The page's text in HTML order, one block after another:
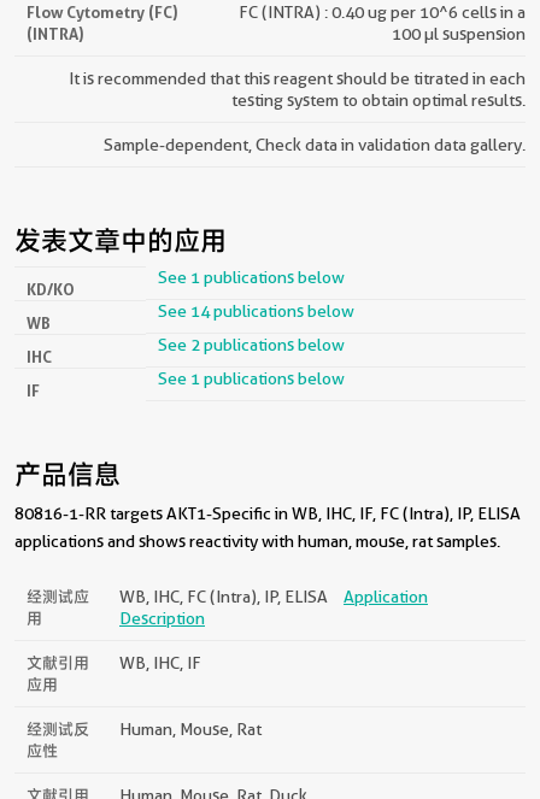
Flow Cytometry (FC)
(INTRA)
FC (INTRA) : 0.40 ug per 10^6 cells in a
100 µl suspension
It is recommended that this reagent should be titrated in each
testing system to obtain optimal results.
Sample-dependent, Check data in validation data gallery.
发表文章中的应用
KD/KO
See 1 publications below
WB
See 14 publications below
IHC
See 2 publications below
IF
See 1 publications below
产品信息
80816-1-RR targets AKT1-Specific in WB, IHC, IF, FC (Intra), IP, ELISA
applications and shows reactivity with human, mouse, rat samples.
经测试应
用
WB, IHC, FC (Intra), IP, ELISA
Application
Description
文献引用
应用
WB, IHC, IF
经测试反
应性
Human, Mouse, Rat
文献引用 Human, Mouse, Rat, Duck